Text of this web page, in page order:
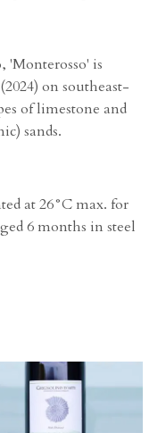
'Monterosso' is
on southeast-
of limestone and
sands.
at 26°C max. for
6 months in steel